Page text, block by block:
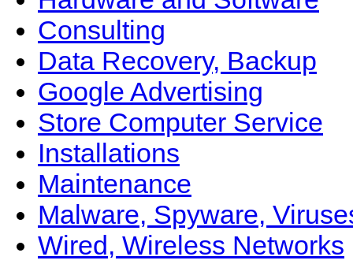
Consulting
Data Recovery, Backup
Google Advertising
Store Computer Service
Installations
Maintenance
Malware, Spyware,
Wired, Wireless Networks